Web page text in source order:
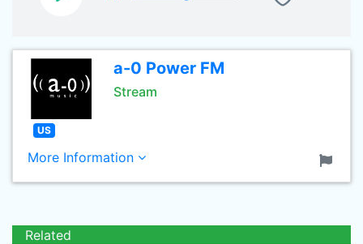
a-0 Power FM
Stream
US
More Information
Related